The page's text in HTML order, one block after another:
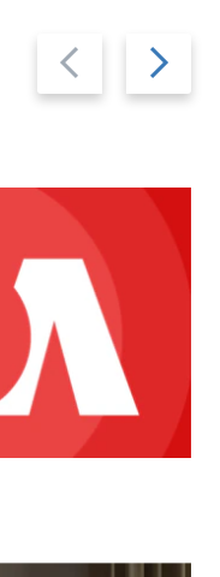
Previous
slide
Next
slide